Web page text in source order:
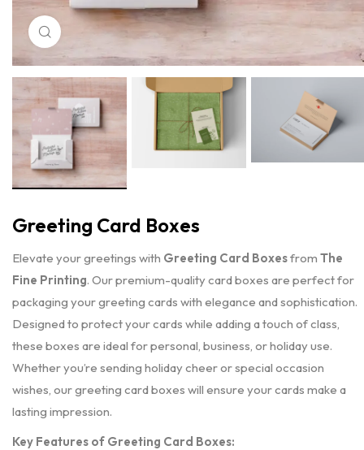
Click to enlarge
Greeting Card Boxes
Elevate your greetings with Greeting Card Boxesfrom The
Fine Printing. Our premium-quality card boxes are perfect for
packaging your greeting cards with elegance and sophistication.
Designed to protect your cards while adding a touch of class,
these boxes are ideal for personal, business, or holiday use.
Whether you’re sending holiday cheer or special occasion
wishes, our greeting card boxes will ensure your cards make a
lasting impression.
Key Features of Greeting Card Boxes: